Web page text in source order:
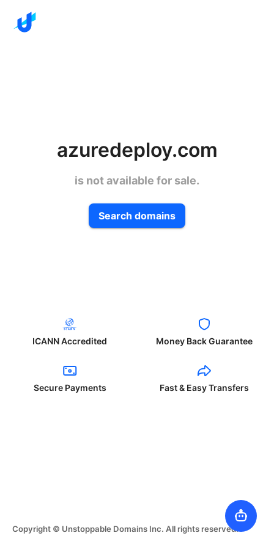
azuredeploy.com
is not available for sale.
Search domains
ICANN Accredited Money Back Guarantee
Secure Payments Fast & Easy Transfers
Copyright © Unstoppable Domains Inc. All rights reserved.